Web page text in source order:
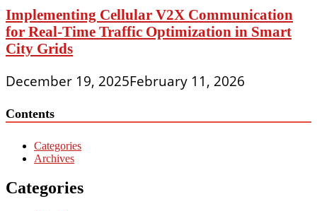
Implementing Cellular V2X Communication
for Real-Time Traffic Optimization in Smart
City Grids
December 19, 2025February 11, 2026
Contents
Categories
Archives
Categories